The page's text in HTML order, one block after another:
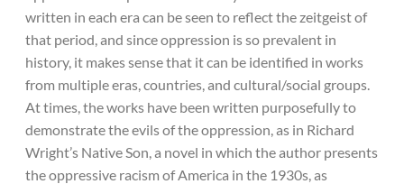
written in each era can be seen to reflect the zeitgeist of
that period, and since oppression is so prevalent in
history, it makes sense that it can be identified in works
from multiple eras, countries, and cultural/social groups.
At times, the works have been written purposefully to
demonstrate the evils of the oppression, as in Richard
Wright’s Native Son, a novel in which the author presents
the oppressive racism of America in the 1930s, as